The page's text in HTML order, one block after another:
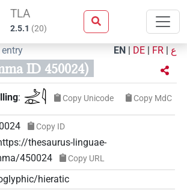
TLA
2.5.1 (20)
EN | DE | FR | ع
ID 450024)
: 𓌴𓁹𓇋 Copy Unicode Copy MdC
Copy ID
thesaurus-linguae-
450024
Copy URL
hieratic